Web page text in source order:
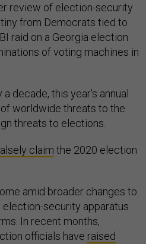
review of election-security
from Democrats tied to
raid on a Georgia election
of voting machines in
decade, this year’s annual
worldwide threats to the
threats to elections.
claim the 2020 election
amid broader changes to
election-security apparatus
In recent months,
officials have raised